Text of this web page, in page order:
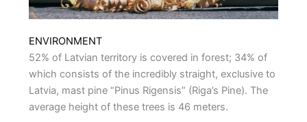
ENVIRONMENT
52% of Latvian territory is covered in forest; 34% of
which consists of the incredibly straight, exclusive to
Latvia, mast pine “Pinus Rigensis” (Riga’s Pine). The
average height of these trees is 46 meters.